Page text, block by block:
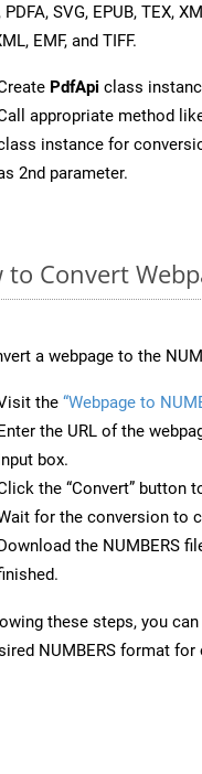
SVG, EPUB, TEX,
EMF, and TIFF.
PdfApi class
appropriate method
instance for
2nd parameter.
to Convert
a webpage to the
the “Webpage to
the URL of the
box.
the “Convert” button
for the conversion to
the NUMBERS
these steps, you
NUMBERS format